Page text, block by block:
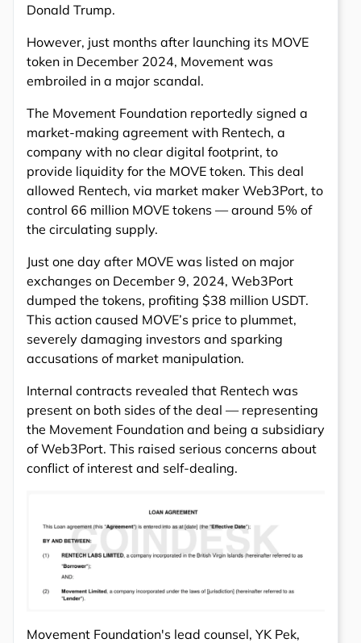
Donald Trump.
However, just months after launching its MOVE
token in December 2024, Movement was
embroiled in a major scandal.
The Movement Foundation reportedly signed a
market-making agreement with Rentech, a
company with no clear digital footprint, to
provide liquidity for the MOVE token. This deal
allowed Rentech, via market maker Web3Port, to
control 66 million MOVE tokens — around 5% of
the circulating supply.
Just one day after MOVE was listed on major
exchanges on December 9, 2024, Web3Port
dumped the tokens, profiting $38 million USDT.
This action caused MOVE’s price to plummet,
severely damaging investors and sparking
accusations of market manipulation.
Internal contracts revealed that Rentech was
present on both sides of the deal — representing
the Movement Foundation and being a subsidiary
of Web3Port. This raised serious concerns about
conflict of interest and self-dealing.
Movement Foundation's lead counsel, YK Pek,